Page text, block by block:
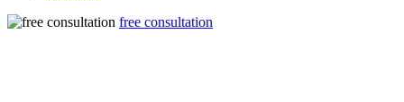
free consultation